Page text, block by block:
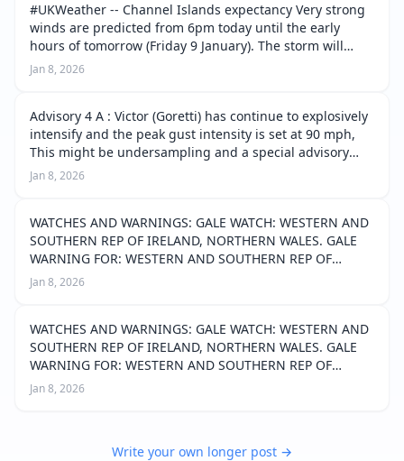
#UKWeather -- Channel Islands expectancy Very strong
winds are predicted from 6pm today until the early
hours of tomorrow (Friday 9 January). The storm will
peak around 9pm tonight. We can expect storm force
winds for several hours, fr…
Jan 8, 2026
Advisory 4 A : Victor (Goretti) has continue to explosively
intensify and the peak gust intensity is set at 90 mph,
This might be undersampling and a special advisory
may be very well required to adjust this intensity of
gusts. The system i…
Jan 8, 2026
WATCHES AND WARNINGS: GALE WATCH: WESTERN AND
SOUTHERN REP OF IRELAND, NORTHERN WALES. GALE
WARNING FOR: WESTERN AND SOUTHERN REP OF
IRELAND, EASTERN, SOUTHERN WALES, SOUTHEAST
ENGLAND, SOUTH ENGLAND, SOUTHEAST ENGLAND,
Jan 8, 2026
WATCHES AND WARNINGS: GALE WATCH: WESTERN AND
SOUTHERN REP OF IRELAND, NORTHERN WALES. GALE
WARNING FOR: WESTERN AND SOUTHERN REP OF
IRELAND, EASTERN, SOUTHERN WALES, SOUTHEAST
ENGLAND, SOUTH ENGLAND, SOUTHEAST ENGLAND,
Jan 8, 2026
Write your own longer post →